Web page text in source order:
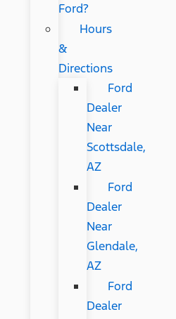
Ford?
Hours
&
Directions
Ford
Dealer
Near
Scottsdale,
AZ
Ford
Dealer
Near
Glendale,
AZ
Ford
Dealer